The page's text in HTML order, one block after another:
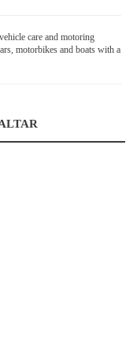
care and motoring
motorbikes and boats with a